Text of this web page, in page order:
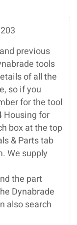
previous
tools
of all the
so if you
for the tool
Housing for
box at the top
& Parts tab
We supply
the part
Dynabrade
also search